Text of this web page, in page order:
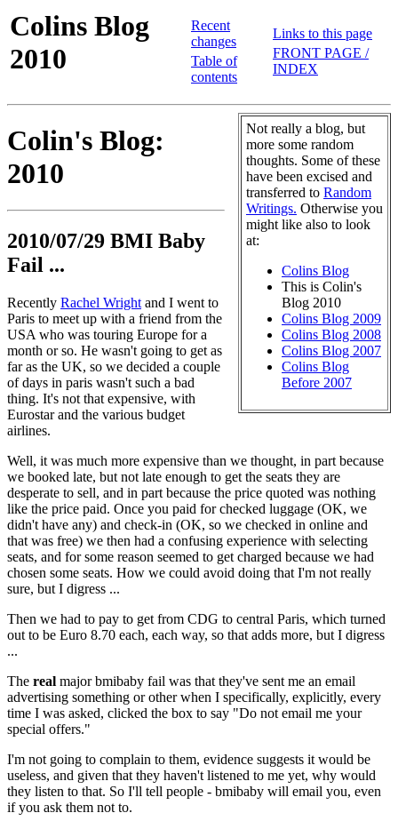
Colins Blog
2010
Recent
changes
Table of
contents
Links to this page
FRONT PAGE /
INDEX
Not really a blog, but
more some random
thoughts. Some of these
have been excised and
transferred to Random
Writings. Otherwise you
might like also to look
at:
Colins Blog
This is Colin's
Blog 2010
Colins Blog 2009
Colins Blog 2008
Colins Blog 2007
Colins Blog
Before 2007
Colin's Blog:
2010
2010/07/29 BMI Baby
Fail ...
Recently Rachel Wright and I went to
Paris to meet up with a friend from the
USA who was touring Europe for a
month or so. He wasn't going to get as
far as the UK, so we decided a couple
of days in paris wasn't such a bad
thing. It's not that expensive, with
Eurostar and the various budget
airlines.
Well, it was much more expensive than we thought, in part because
we booked late, but not late enough to get the seats they are
desperate to sell, and in part because the price quoted was nothing
like the price paid. Once you paid for checked luggage (OK, we
didn't have any) and check-in (OK, so we checked in online and
that was free) we then had a confusing experience with selecting
seats, and for some reason seemed to get charged because we had
chosen some seats. How we could avoid doing that I'm not really
sure, but I digress ...
Then we had to pay to get from CDG to central Paris, which turned
out to be Euro 8.70 each, each way, so that adds more, but I digress
...
The real major bmibaby fail was that they've sent me an email
advertising something or other when I specifically, explicitly, every
time I was asked, clicked the box to say "Do not email me your
special offers."
I'm not going to complain to them, evidence suggests it would be
useless, and given that they haven't listened to me yet, why would
they listen to that. So I'll tell people - bmibaby will email you, even
if you ask them not to.